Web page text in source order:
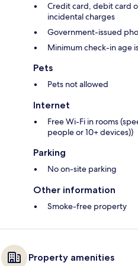
Credit card, debit card
incidental charges
Government-issued
Minimum check-in age
Pets
Pets not allowed
Internet
Free Wi-Fi in rooms
people or 10+ devices))
Parking
No on-site parking
Other information
Smoke-free property
Property amenities